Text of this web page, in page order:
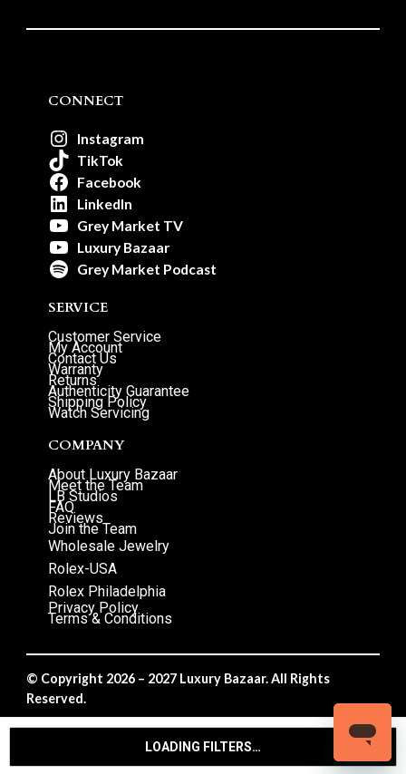
LOADING FILTERS…
CONNECT
Instagram
TikTok
Facebook
LinkedIn
Grey Market TV
Luxury Bazaar
Grey Market Podcast
SERVICE
Customer Service
My Account
Contact Us
Warranty
Returns
Authenticity Guarantee
Shipping Policy
Watch Servicing
COMPANY
About Luxury Bazaar
Meet the Team
LB Studios
FAQ
Reviews
Join the Team
Wholesale Jewelry
Rolex-USA
Rolex Philadelphia
Privacy Policy
Terms & Conditions
© Copyright 2026 – 2027 Luxury Bazaar. All Rights
Reserved.
Privacy Policy/Terms & Conditions